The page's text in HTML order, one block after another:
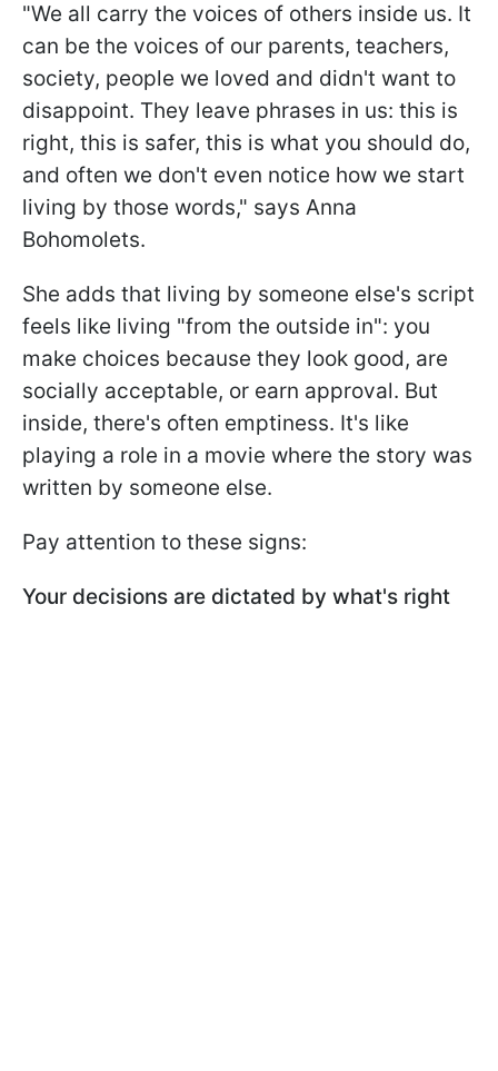
"We all carry the voices of others inside us. It
can be the voices of our parents, teachers,
society, people we loved and didn't want to
disappoint. They leave phrases in us: this is
right, this is safer, this is what you should do,
and often we don't even notice how we start
living by those words," says Anna
Bohomolets.
She adds that living by someone else's script
feels like living "from the outside in": you
make choices because they look good, are
socially acceptable, or earn approval. But
inside, there's often emptiness. It's like
playing a role in a movie where the story was
written by someone else.
Pay attention to these signs:
Your decisions are dictated by what's right